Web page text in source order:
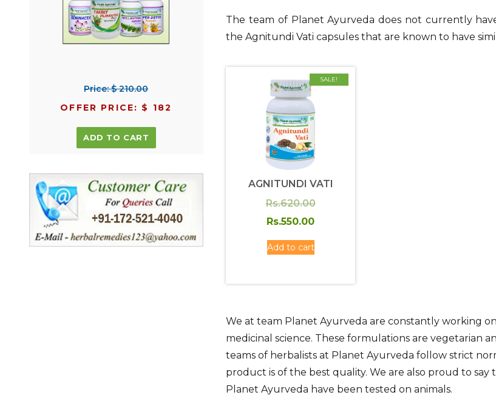
The team of Planet Ayurveda does not currently
the Agnitundi Vati capsules that are known to have
SALE!
AGNITUNDI VATI
Rs.620.00Original
Rs.550.00
Add to cart
We at team Planet Ayurveda are constantly working
medicinal science. These formulations are vegetarian
teams of herbalists at Planet Ayurveda follow strict
product is of the best quality. We are also proud to
Planet Ayurveda have been tested on animals.
Price: $ 210.00
OFFER PRICE: $ 182
ADD TO CART